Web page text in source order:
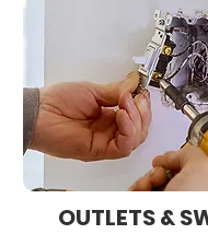
OUTLETS &